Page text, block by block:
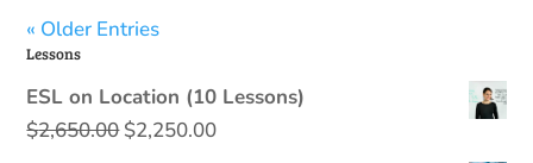
« Older Entries
Lessons
ESL on Location (10 Lessons)
$2,650.00Original
$2,250.00Current